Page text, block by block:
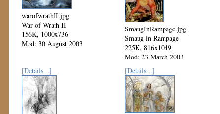
warofwrathII.jpg
War of Wrath II
156K, 1000x736
Mod: 30 August 2003
SmaugInRampage.jpg
Smaug in Rampage
225K, 816x1049
Mod: 23 March 2003
[Details...]
[Details...]